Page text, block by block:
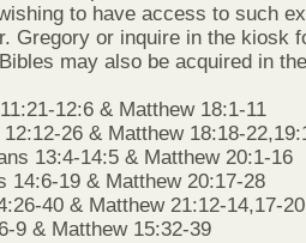
to have access to such
Gregory or inquire in the kiosk
may also be acquired in
12:6 & Matthew 18:1-11
26 & Matthew 18:18-
13:4-14:5 & Matthew 20:1-16
14:6-19 & Matthew 20:17-28
40 & Matthew 21:12-14,17-20
9 & Matthew 15:32-39